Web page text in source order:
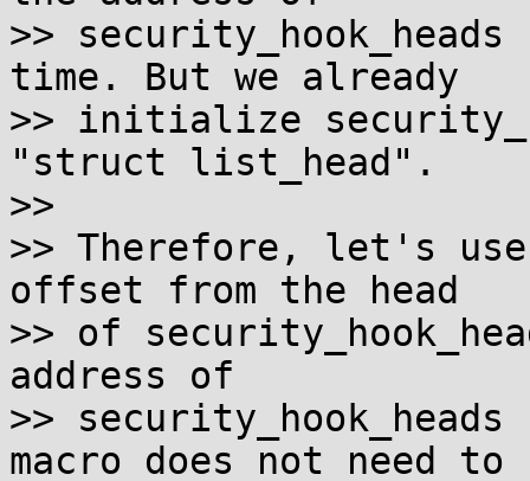
>>
time. But we already
>> initialize
"struct list_head".
>>
>> Therefore, let's
offset from the head
>> of
address of
>> security_hook_heads
macro does not need to